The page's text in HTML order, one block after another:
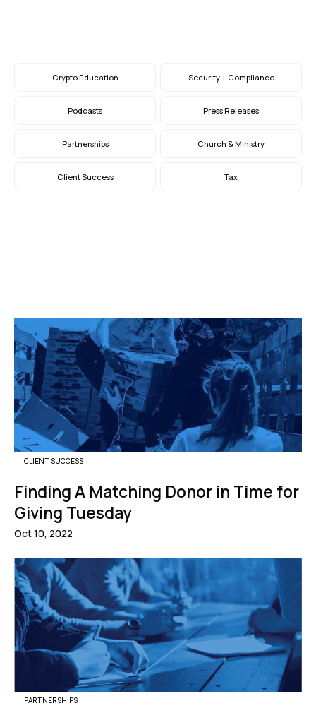
Crypto Education Security + Compliance
Podcasts Press Releases
Partnerships Church & Ministry
Client Success Tax
CLIENT SUCCESS
Finding A Matching Donor in Time for
Giving Tuesday
Oct 10, 2022
PARTNERSHIPS